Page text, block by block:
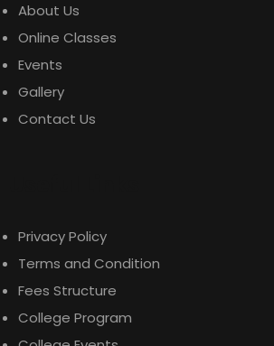
About Us
Online Classes
Events
Gallery
Contact Us
Privacy Policy
Terms and Condition
Fees Structure
College Program